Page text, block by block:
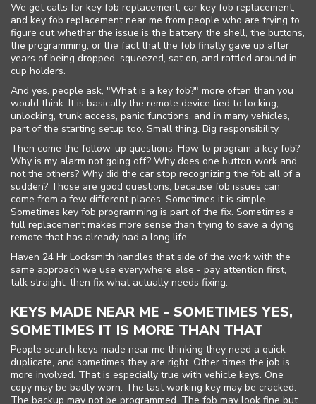
We get calls for key fob replacement, car key fob replacement,
and key fob replacement near me from people who are trying to
figure out whether the issue is the battery, the shell, the buttons,
the programming, or the fact that the fob finally gave up after
years of being dropped, squeezed, sat on, and rattled around in
cup holders.
And yes, people ask, "What is a key fob?" more often than you
would think. It is basically the remote device tied to locking,
unlocking, trunk access, panic functions, and in many vehicles,
part of the starting setup too. Small thing. Big responsibility.
Then come the follow-up questions. How to program a key fob?
Why is my alarm not going off? Why does one button work and
not the others? Why did the car stop recognizing the fob all of a
sudden? Those are good questions, because fob issues can
come from a few different places. Sometimes it is simple.
Sometimes key fob programming is part of the fix. Sometimes a
full replacement makes more sense than trying to save a dying
remote that has already had a long life.
Haven 24 Hr Locksmith handles that side of the work with the
same approach we use everywhere else - pay attention first,
talk straight, then fix what actually needs fixing.
KEYS MADE NEAR ME - SOMETIMES YES,
SOMETIMES IT IS MORE THAN THAT
People search keys made near me thinking they need a quick
duplicate, and sometimes they are right. Other times the job is
more involved. That is especially true with vehicle keys. One
copy may be badly worn. The last working key may be cracked.
The backup may not be programmed. The fob may look fine but